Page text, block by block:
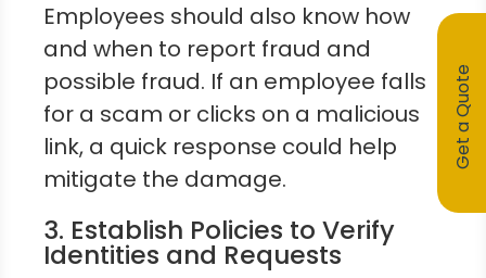
Employees should also know how
and when to report fraud and
possible fraud. If an employee falls
for a scam or clicks on a malicious
link, a quick response could help
mitigate the damage.
3. Establish Policies to Verify
Identities and Requests
Get a Quote